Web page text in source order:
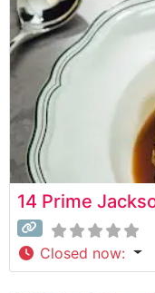
is carefully
enhance
14 Prime
Closed now: